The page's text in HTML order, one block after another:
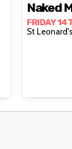
Naked
FRIDAY